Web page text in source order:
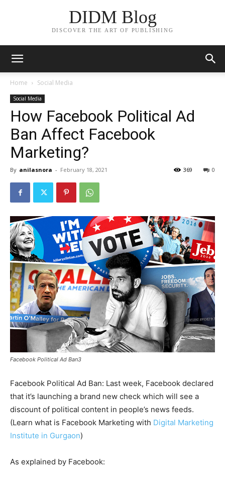
DIDM Blog
DISCOVER THE ART OF PUBLISHING
Home Social Media
Social Media
How Facebook Political Ad
Ban Affect Facebook
Marketing?
By anilasnora - February 18, 2021 0
369
Facebook Political Ad Ban3
Facebook Political Ad Ban: Last week, Facebook declared
that it’s launching a brand new check which will see a
discount of political content in people’s news feeds.
(Learn what is Facebook Marketing with Digital Marketing
Institute in Gurgaon)
As explained by Facebook: